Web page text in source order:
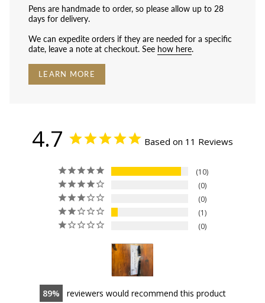
Pens are handmade to order, so please allow up to 28
days for delivery.
We can expedite orders if they are needed for a specific
date, leave a note at checkout. See how here.
LEARN MORE
4.7 Based on 11 Reviews
10
0
0
1
0
89 reviewers would recommend this product